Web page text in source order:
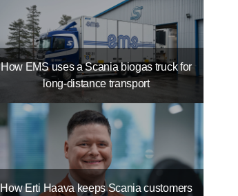
How EMS uses a Scania biogas truck for
long-distance transport
How Erti Haava keeps Scania customers